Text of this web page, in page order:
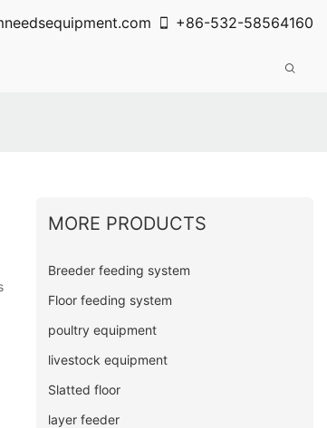
+86-532-58564160
MORE PRODUCTS
Breeder feeding system
Floor feeding system
poultry equipment
livestock equipment
Slatted floor
layer feeder